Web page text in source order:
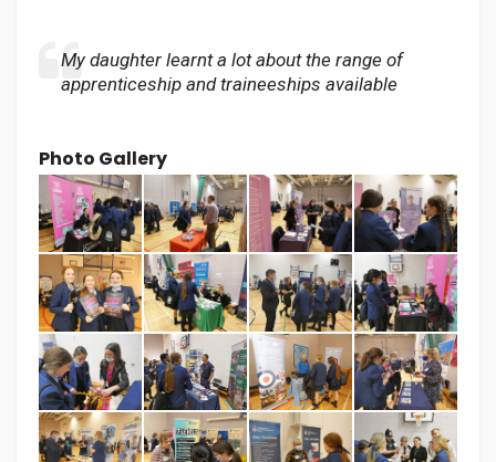
My daughter learnt a lot about the range of
apprenticeship and traineeships available
Photo Gallery